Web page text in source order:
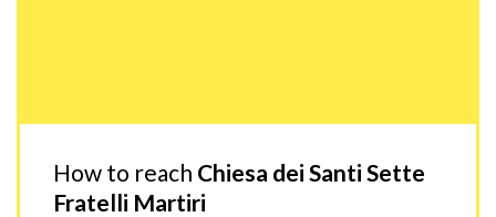
How to reach Chiesa dei Santi Sette
Fratelli Martiri